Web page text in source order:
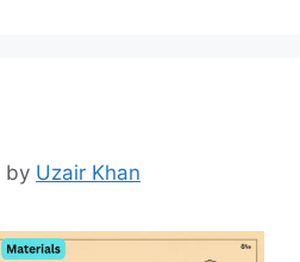
by Uzair Khan